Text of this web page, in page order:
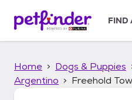
p
FIND
Home Dogs & Puppies
Argentino
Freehold